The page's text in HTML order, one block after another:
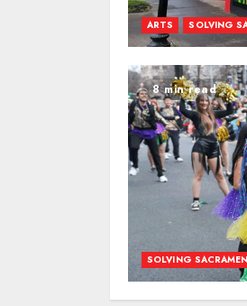
ARTS SOLVING
8 min read
SOLVING